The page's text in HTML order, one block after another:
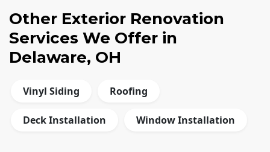
Other Exterior Renovation
Services We Offer in
Delaware, OH
Vinyl Siding Roofing
Deck Installation Window Installation